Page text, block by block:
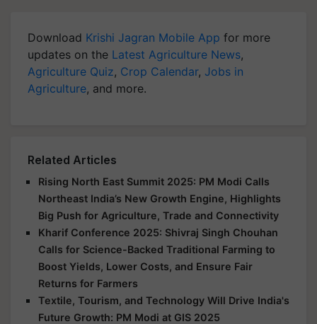
Download Krishi Jagran Mobile App for more
updates on the Latest Agriculture News,
Agriculture Quiz, Crop Calendar, Jobs in
Agriculture, and more.
Related Articles
Rising North East Summit 2025: PM Modi Calls
Northeast India’s New Growth Engine, Highlights
Big Push for Agriculture, Trade and Connectivity
Kharif Conference 2025: Shivraj Singh Chouhan
Calls for Science-Backed Traditional Farming to
Boost Yields, Lower Costs, and Ensure Fair
Returns for Farmers
Textile, Tourism, and Technology Will Drive India's
Future Growth: PM Modi at GIS 2025